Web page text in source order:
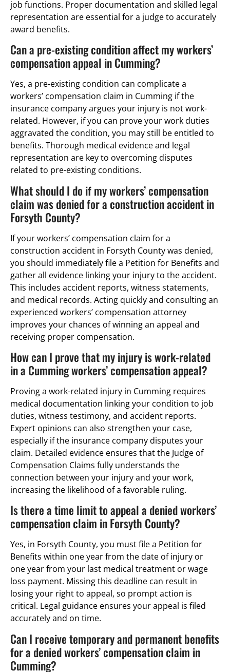
job functions. Proper documentation and skilled legal
representation are essential for a judge to accurately
award benefits.
Can a pre-existing condition affect my workers’
compensation appeal in Cumming?
Yes, a pre-existing condition can complicate a
workers’ compensation claim in Cumming if the
insurance company argues your injury is not work-
related. However, if you can prove your work duties
aggravated the condition, you may still be entitled to
benefits. Thorough medical evidence and legal
representation are key to overcoming disputes
related to pre-existing conditions.
What should I do if my workers’ compensation
claim was denied for a construction accident in
Forsyth County?
If your workers’ compensation claim for a
construction accident in Forsyth County was denied,
you should immediately file a Petition for Benefits and
gather all evidence linking your injury to the accident.
This includes accident reports, witness statements,
and medical records. Acting quickly and consulting an
experienced workers’ compensation attorney
improves your chances of winning an appeal and
receiving proper compensation.
How can I prove that my injury is work-related
in a Cumming workers’ compensation appeal?
Proving a work-related injury in Cumming requires
medical documentation linking your condition to job
duties, witness testimony, and accident reports.
Expert opinions can also strengthen your case,
especially if the insurance company disputes your
claim. Detailed evidence ensures that the Judge of
Compensation Claims fully understands the
connection between your injury and your work,
increasing the likelihood of a favorable ruling.
Is there a time limit to appeal a denied workers’
compensation claim in Forsyth County?
Yes, in Forsyth County, you must file a Petition for
Benefits within one year from the date of injury or
one year from your last medical treatment or wage
loss payment. Missing this deadline can result in
losing your right to appeal, so prompt action is
critical. Legal guidance ensures your appeal is filed
accurately and on time.
Can I receive temporary and permanent benefits
for a denied workers’ compensation claim in
Cumming?